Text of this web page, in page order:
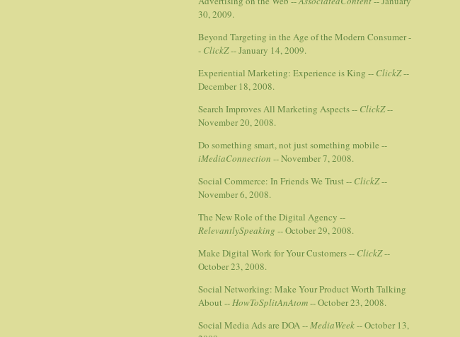
30, 2009.
Beyond Targeting in the Age of the Modern Consumer -
- ClickZ-- January 14, 2009.
Experiential Marketing: Experience is King -- ClickZ--
December 18, 2008.
Search Improves All Marketing Aspects -- ClickZ--
November 20, 2008.
Do something smart, not just something mobile --
iMediaConnection -- November 7, 2008.
Social Commerce: In Friends We Trust -- ClickZ--
November 6, 2008.
The New Role of the Digital Agency --
RelevantlySpeaking -- October 29, 2008.
Make Digital Work for Your Customers -- ClickZ--
October 23, 2008.
Social Networking: Make Your Product Worth Talking
About --HowToSplitAnAtom-- October 23, 2008.
Social Media Ads are DOA --MediaWeek-- October 13,